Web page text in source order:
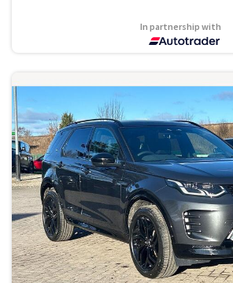
In partnership with